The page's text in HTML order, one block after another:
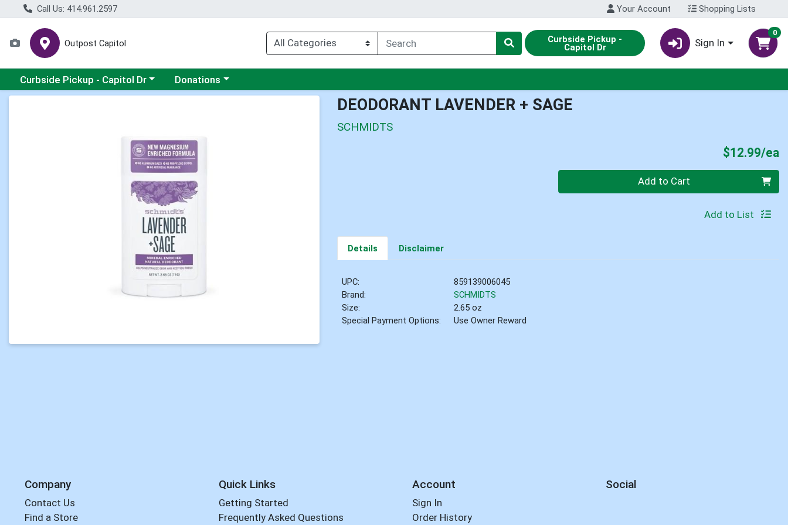
Call Us: 414.961.2597 Your Account Shopping Lists
Outpost Capitol Curbside Pickup -
Capitol Dr Sign In
0
Choose a category menu
Curbside Pickup - Capitol Dr Choose a category menu
Donations
DEODORANT LAVENDER + SAGE
SCHMIDTS
$12.99/ea
Add to Cart
Add to List
Details Disclaimer
UPC:
859139006045
Brand:
SCHMIDTS
Size:
2.65 oz
Special Payment Options:
Use Owner Reward
Company
Contact Us
Find a Store
Quick Links
Getting Started
Frequently Asked Questions
Account
Sign In
Order History
Social